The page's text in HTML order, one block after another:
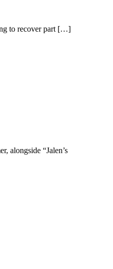
to recover part […]
alongside “Jalen’s